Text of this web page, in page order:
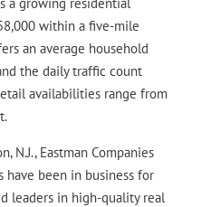
within a five-mile
an average household
the daily traffic count
availabilities range from
N.J., Eastman Companies
been in business for
leaders in high-quality real